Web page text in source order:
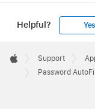
Helpful? Yes
Footer

Apple
Support
Password